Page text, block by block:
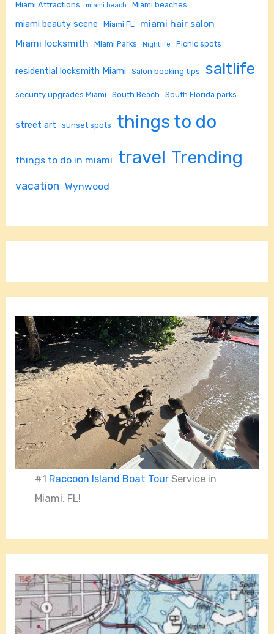
Miami Attractions miami beach Miami beaches
miami beauty scene Miami FL
miami hair salon
Miami locksmith
Miami Parks Nightlife Picnic spots
residential locksmith Miami Salon booking tips saltlife
security upgrades Miami South Beach South Florida parks
street art sunset spots things to do
things to do in miami travel Trending
vacation Wynwood
#1 Raccoon Island Boat Tour Service in
Miami, FL!